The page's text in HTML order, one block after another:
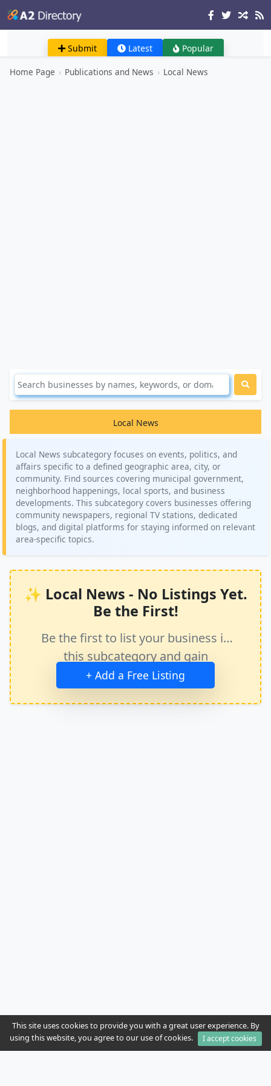
Submit Latest Popular
Home Page › Publications and News › Local News
Local News
Local News subcategory focuses on events, politics, and
affairs specific to a defined geographic area, city, or
community. Find sources covering municipal government,
neighborhood happenings, local sports, and business
developments. This subcategory covers businesses offering
community newspapers, regional TV stations, dedicated
blogs, and digital platforms for staying informed on relevant
area-specific topics.
✨ Local News - No Listings Yet.
Be the First!
Be the first to list your business in
this subcategory and gain
immediate exposure.
+ Add a Free Listing
This site uses cookies to provide you with a great user experience. By
using this website, you agree to our use of cookies.
I accept cookies